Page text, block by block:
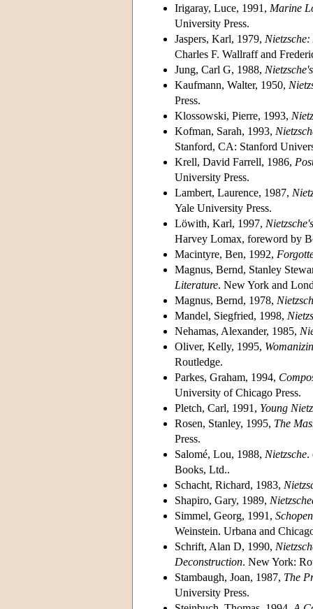
Irigaray, Luce, 1991, Marine
University Press.
Jaspers, Karl, 1979,
Charles F. Wallraff and
Jung, Carl G, 1988,
Kaufmann, Walter, 1950,
Press.
Klossowski, Pierre, 1993,
Kofman, Sarah, 1993,
Stanford, CA: Stanford
Krell, David Farrell, 1986,
University Press.
Lambert, Laurence, 1987,
Yale University Press.
Löwith, Karl, 1997,
Harvey Lomax, foreword by
Macintyre, Ben, 1992,
Magnus, Bernd, Stanley
Literature. New York and
Magnus, Bernd, 1978,
Mandel, Siegfried, 1998,
Nehamas, Alexander, 1985,
Oliver, Kelly, 1995,
Routledge.
Parkes, Graham, 1994,
University of Chicago Press.
Pletch, Carl, 1991, Young
Rosen, Stanley, 1995, The
Press.
Salomé, Lou, 1988, Nietzsche.
Books, Ltd..
Schacht, Richard, 1983,
Shapiro, Gary, 1989,
Simmel, Georg, 1991,
Weinstein. Urbana and
Schrift, Alan D, 1990,
Deconstruction. New York:
Stambaugh, Joan, 1987, The
University Press.